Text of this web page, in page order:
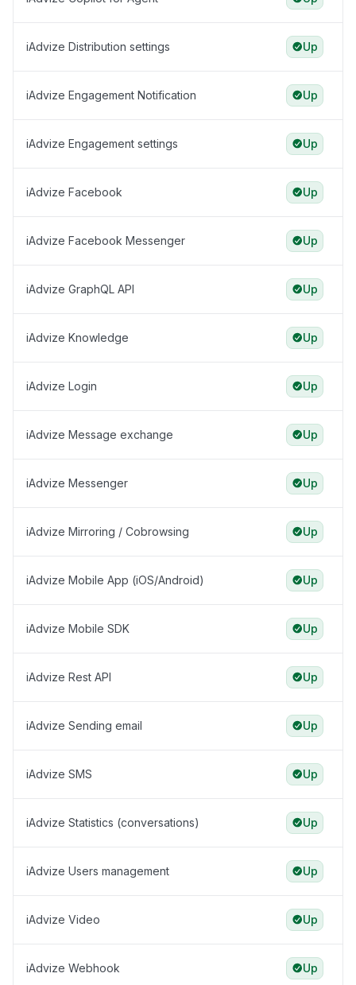
iAdvize Distribution settings Up
iAdvize Engagement Notification Up
iAdvize Engagement settings Up
iAdvize Facebook Up
iAdvize Facebook Messenger Up
iAdvize GraphQL API Up
iAdvize Knowledge Up
iAdvize Login Up
iAdvize Message exchange Up
iAdvize Messenger Up
iAdvize Mirroring / Cobrowsing Up
iAdvize Mobile App (iOS/Android) Up
iAdvize Mobile SDK Up
iAdvize Rest API Up
iAdvize Sending email Up
iAdvize SMS Up
iAdvize Statistics (conversations) Up
iAdvize Users management Up
iAdvize Video Up
iAdvize Webhook Up